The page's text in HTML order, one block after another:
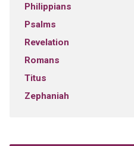
Philippians
Psalms
Revelation
Romans
Titus
Zephaniah